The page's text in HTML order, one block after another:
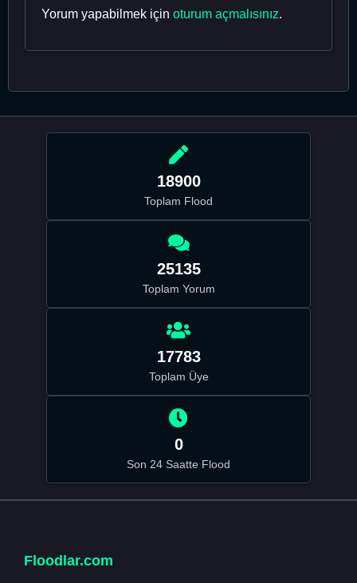
Yorum yapabilmek için oturum açmalısınız.
18900
Toplam Flood
25135
Toplam Yorum
17783
Toplam Üye
0
Son 24 Saatte Flood
Floodlar.com